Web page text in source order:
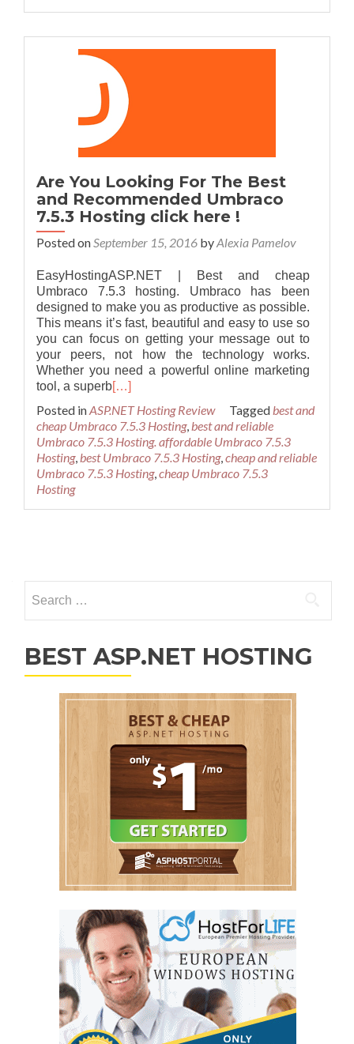
Are You Looking For The Best
and Recommended Umbraco
7.5.3 Hosting click here !
Posted onSeptember 15, 2016 byAlexia Pamelov
EasyHostingASP.NET | Best and cheap
Umbraco 7.5.3 hosting. Umbraco has been
designed to make you as productive as possible.
This means it’s fast, beautiful and easy to use so
you can focus on getting your message out to
your peers, not how the technology works.
Whether you need a powerful online marketing
tool, a superb[…]
Posted inASP.NET Hosting Review Taggedbest and
cheap Umbraco 7.5.3 Hosting,best and reliable
Umbraco 7.5.3 Hosting. affordable Umbraco 7.5.3
Hosting,best Umbraco 7.5.3 Hosting,cheap and reliable
Umbraco 7.5.3 Hosting,cheap Umbraco 7.5.3
Hosting
BEST ASP.NET HOSTING